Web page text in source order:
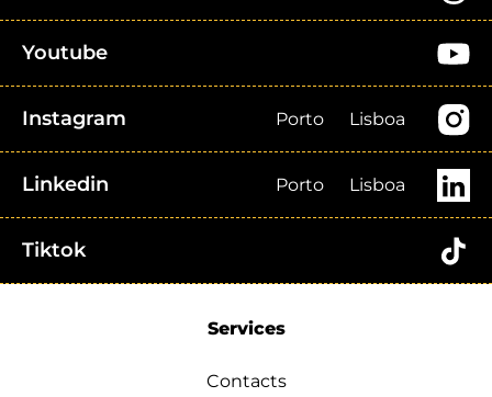
Youtube
Instagram Porto Lisboa
Linkedin Porto Lisboa
Tiktok
Services
Contacts